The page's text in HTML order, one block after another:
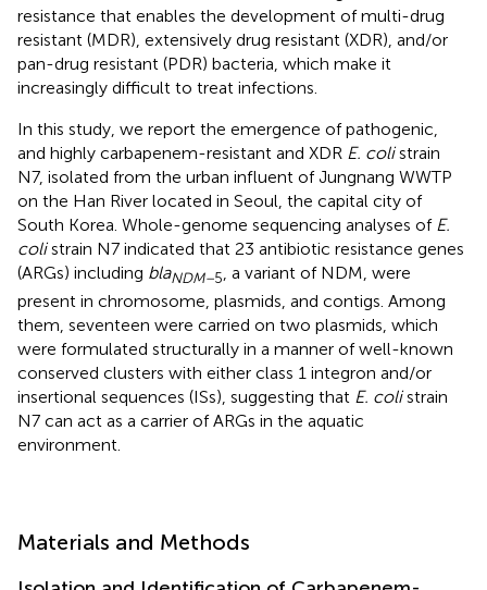
resistance that enables the development of multi-drug
resistant (MDR), extensively drug resistant (XDR), and/or
pan-drug resistant (PDR) bacteria, which make it
increasingly difficult to treat infections.
In this study, we report the emergence of pathogenic,
and highly carbapenem-resistant and XDR E. colistrain
N7, isolated from the urban influent of Jungnang WWTP
on the Han River located in Seoul, the capital city of
South Korea. Whole-genome sequencing analyses of E.
colistrain N7 indicated that 23 antibiotic resistance genes
(ARGs) including blaNDM–5, a variant of NDM, were
present in chromosome, plasmids, and contigs. Among
them, seventeen were carried on two plasmids, which
were formulated structurally in a manner of well-known
conserved clusters with either class 1 integron and/or
insertional sequences (ISs), suggesting that E. colistrain
N7 can act as a carrier of ARGs in the aquatic
environment.
Materials and Methods